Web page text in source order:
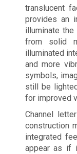
translucent
provides an
illuminate
from solid
illuminated
and more
symbols,
still be
for improved
Channel
construction
integrated
appear as if